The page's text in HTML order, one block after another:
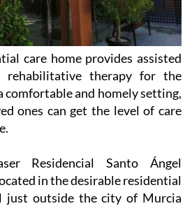
care home provides assisted
rehabilitative therapy for the
comfortable and homely setting,
ones can get the level of care
Residencial Santo Ángel
in the desirable residential
just outside the city of Murcia